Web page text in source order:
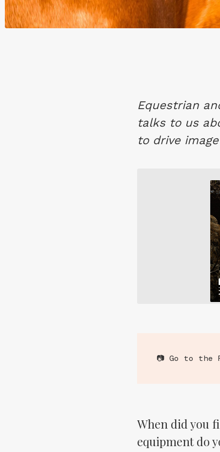
Equestrian
talks to us
to drive
📷 Go to
When did you
equipment do